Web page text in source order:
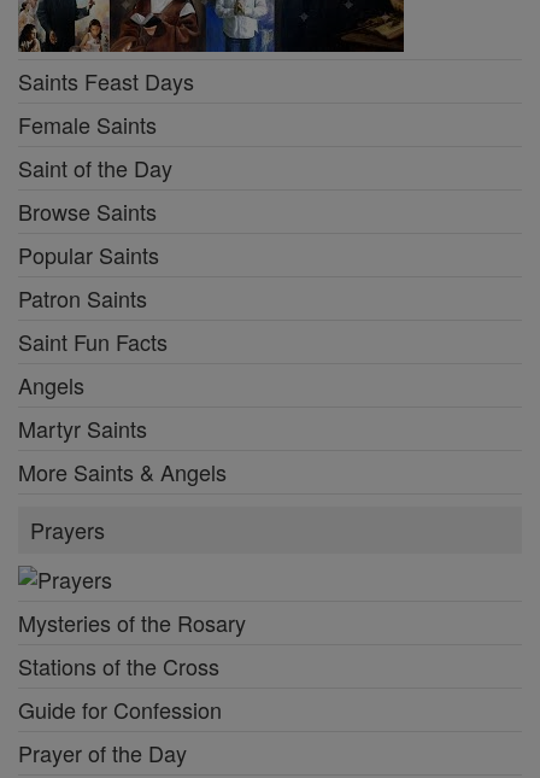
Saints Feast Days
Female Saints
Saint of the Day
Browse Saints
Popular Saints
Patron Saints
Saint Fun Facts
Angels
Martyr Saints
More Saints & Angels
Prayers
Mysteries of the Rosary
Stations of the Cross
Guide for Confession
Prayer of the Day